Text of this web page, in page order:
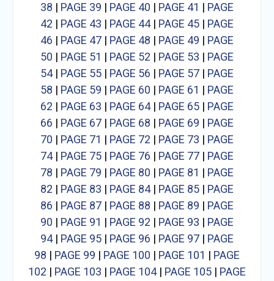
38 | PAGE 39 | PAGE 40 | PAGE 41 | PAGE
42 | PAGE 43 | PAGE 44| PAGE 45| PAGE
46 | PAGE 47| PAGE 48 | PAGE 49 | PAGE
50 | PAGE 51 | PAGE 52 | PAGE 53 | PAGE
54| PAGE 55| PAGE 56 | PAGE 57| PAGE
58 | PAGE 59 | PAGE 60 | PAGE 61 | PAGE
62 | PAGE 63 | PAGE 64| PAGE 65| PAGE
66 | PAGE 67| PAGE 68 | PAGE 69 | PAGE
70 | PAGE 71 | PAGE 72 | PAGE 73 | PAGE
74| PAGE 75| PAGE 76 | PAGE 77| PAGE
78 | PAGE 79 | PAGE 80 | PAGE 81 | PAGE
82 | PAGE 83 | PAGE 84| PAGE 85| PAGE
86 | PAGE 87| PAGE 88 | PAGE 89 | PAGE
90 | PAGE 91 | PAGE 92 | PAGE 93 | PAGE
94| PAGE 95| PAGE 96 | PAGE 97| PAGE
98 | PAGE 99 | PAGE 100 | PAGE 101 | PAGE
102 | PAGE 103 | PAGE 104| PAGE 105| PAGE